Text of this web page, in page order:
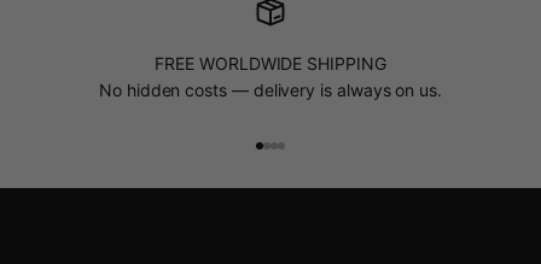
FREE WORLDWIDE SHIPPING
No hidden costs — delivery is always on us.